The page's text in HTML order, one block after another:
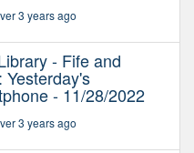
3 years ago
- Fife and
Yesterday's
- 11/28/2022
3 years ago